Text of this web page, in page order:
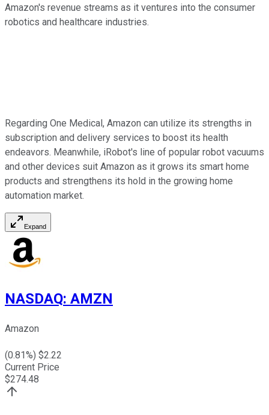
Amazon's revenue streams as it ventures into the consumer
robotics and healthcare industries.
Regarding One Medical, Amazon can utilize its strengths in
subscription and delivery services to boost its health
endeavors. Meanwhile, iRobot's line of popular robot vacuums
and other devices suit Amazon as it grows its smart home
products and strengthens its hold in the growing home
automation market.
Expand
NASDAQ: AMZN
Amazon
(0.81%) $2.22
Current Price
$274.48